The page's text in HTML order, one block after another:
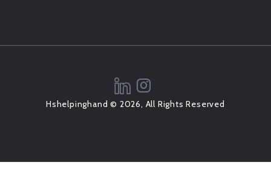
Hshelpinghand © 2026, All Rights Reserved